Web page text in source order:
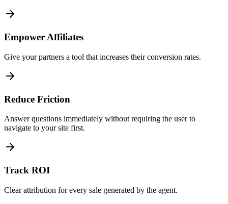
Empower Affiliates
Give your partners a tool that increases their conversion rates.
Reduce Friction
Answer questions immediately without requiring the user to
navigate to your site first.
Track ROI
Clear attribution for every sale generated by the agent.